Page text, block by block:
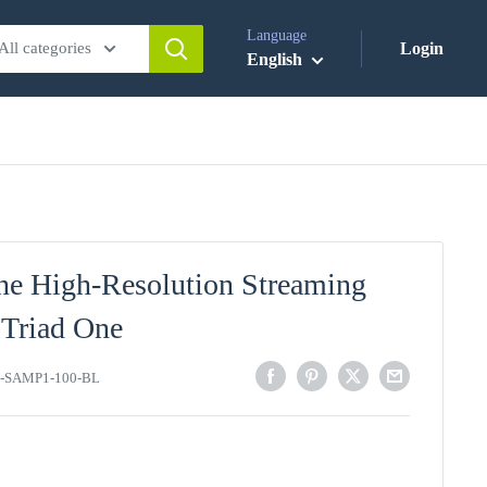
All categories
Language
English
Login
High-Resolution Streaming
One
SAMP1-100-BL